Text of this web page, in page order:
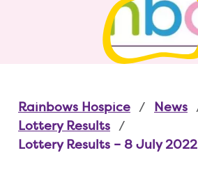
Rainbows Hospice
News
Lottery Results
Lottery Results – 8 July 2022